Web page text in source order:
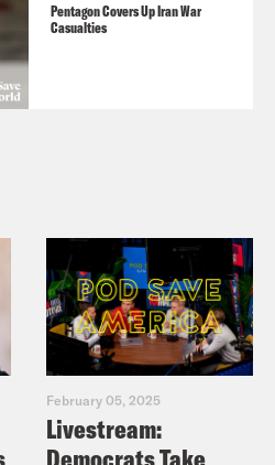
Pentagon Covers Up Iran War
Casualties
February 05, 2025
Livestream: